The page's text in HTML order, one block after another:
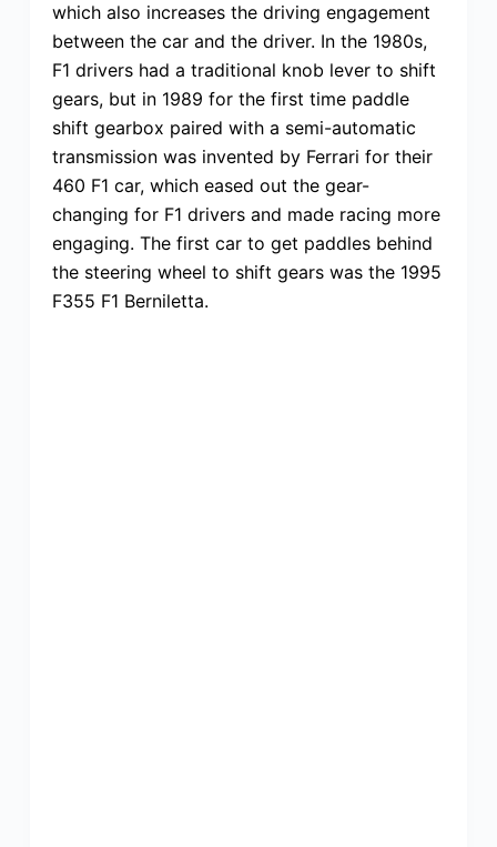
which also increases the driving engagement
between the car and the driver. In the 1980s,
F1 drivers had a traditional knob lever to shift
gears, but in 1989 for the first time paddle
shift gearbox paired with a semi-automatic
transmission was invented by Ferrari for their
460 F1 car, which eased out the gear-
changing for F1 drivers and made racing more
engaging. The first car to get paddles behind
the steering wheel to shift gears was the 1995
F355 F1 Berniletta.